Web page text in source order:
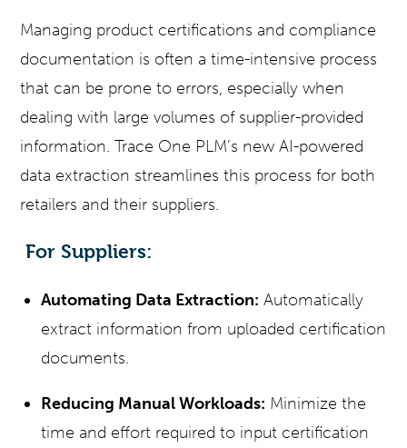
Managing product certifications and compliance
documentation is often a time-intensive process
that can be prone to errors, especially when
dealing with large volumes of supplier-provided
information. Trace One PLM’s new AI-powered
data extraction streamlines this process for both
retailers and their suppliers.
For Suppliers:
Automating Data Extraction: Automatically
extract information from uploaded certification
documents.
Reducing Manual Workloads: Minimize the
time and effort required to input certification